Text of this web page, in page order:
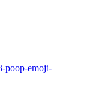
poop-emoji-